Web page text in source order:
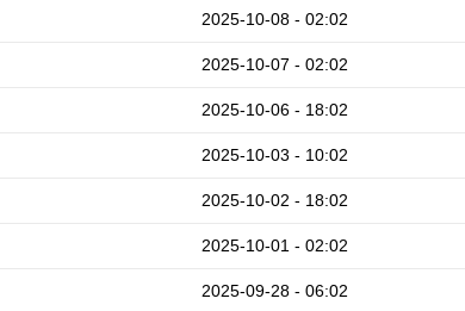
2025-10-08 - 02:02
2025-10-07 - 02:02
2025-10-06 - 18:02
2025-10-03 - 10:02
2025-10-02 - 18:02
2025-10-01 - 02:02
2025-09-28 - 06:02